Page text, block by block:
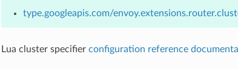
type.googleapis.com/
Lua cluster specifier configuration reference